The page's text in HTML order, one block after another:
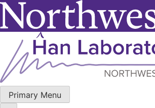
Skip
content
Primary Menu